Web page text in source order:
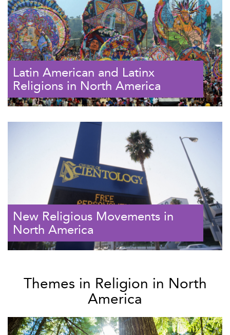
Latin American and Latinx
Religions in North America
New Religious Movements in
North America
Themes in Religion in North
America